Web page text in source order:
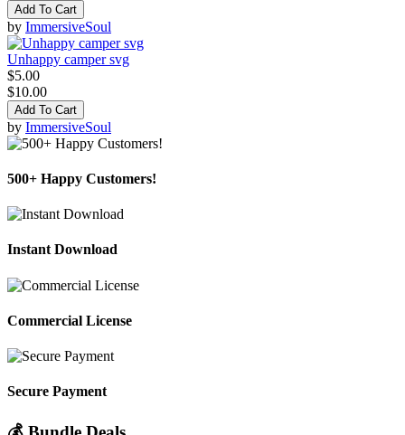
Add To Cart
by ImmersiveSoul
Unhappy camper svg
$5.00
$10.00
Add To Cart
by ImmersiveSoul
500+ Happy Customers!
Instant Download
Commercial License
Secure Payment